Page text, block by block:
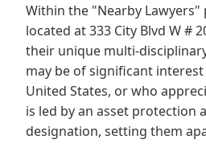
Within the "Nearby
located at 333 City Blvd W #
their unique multi-
may be of significant
United States, or who
is led by an asset protection
designation, setting them